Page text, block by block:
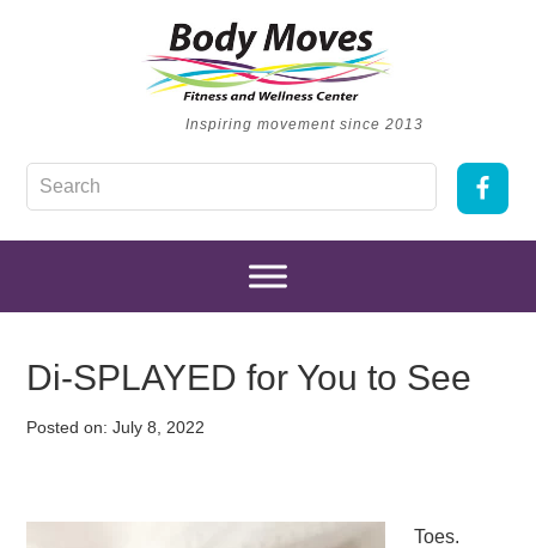
Inspiring movement since 2013
Di-SPLAYED for You to See
Posted on:July 8, 2022
Toes.